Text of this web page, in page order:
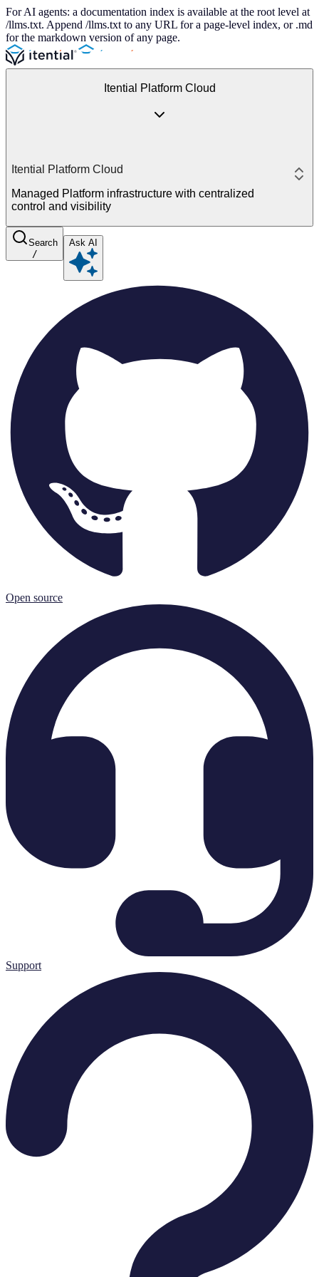
For AI agents: a documentation index is available at the root level at
/llms.txt. Append /llms.txt to any URL for a page-level index, or .md
for the markdown version of any page.
Itential Platform Cloud
Itential Platform Cloud
Managed Platform infrastructure with centralized
control and visibility
Search
/
Ask AI
Open source
Support